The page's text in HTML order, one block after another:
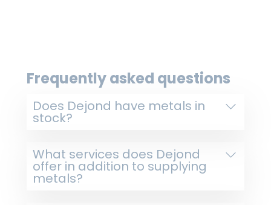
Frequently asked questions
Does Dejond have metals in
stock?
What services does Dejond
offer in addition to supplying
metals?